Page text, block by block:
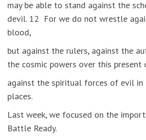
may be able to stand against the
devil. 12 For we do not wrestle
blood,
but against the rulers, against the
the cosmic powers over this present
against the spiritual forces of evil in
places.
Last week, we focused on the
Battle Ready.